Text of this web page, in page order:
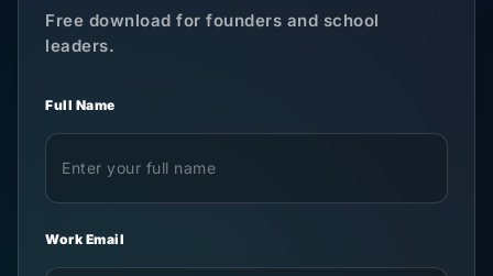
Free download for founders and school
leaders.
Full Name
Work Email